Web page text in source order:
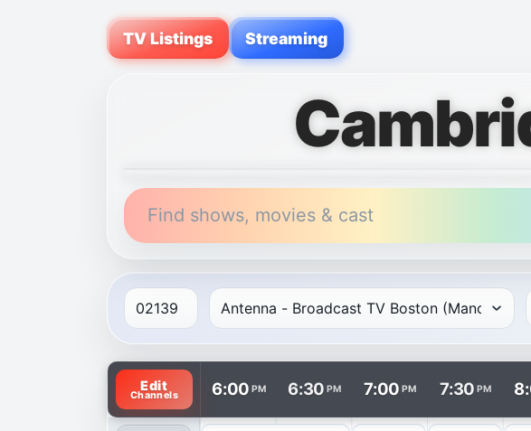
TV Listings Streaming
Find shows, movies & cast
TV listings are arranged with channels in rows and times in
Edit
Channels 6:00 PM 6:30 PM 7:00 PM 7:30 PM